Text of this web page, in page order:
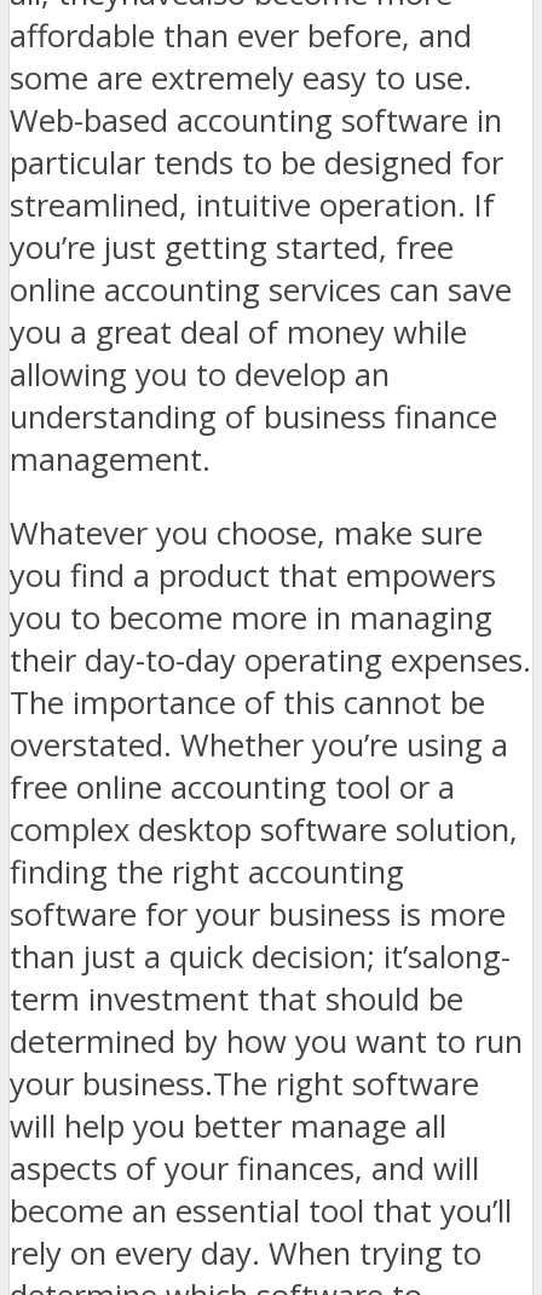
affordable than ever before, and
some are extremely easy to use.
Web-based accounting software in
particular tends to be designed for
streamlined, intuitive operation. If
you’re just getting started, free
online accounting services can save
you a great deal of money while
allowing you to develop an
understanding of business finance
management.
Whatever you choose, make sure
you find a product that empowers
you to become more in managing
their day-to-day operating expenses.
The importance of this cannot be
overstated. Whether you’re using a
free online accounting tool or a
complex desktop software solution,
finding the right accounting
software for your business is more
than just a quick decision; it’salong-
term investment that should be
determined by how you want to run
your business.The right software
will help you better manage all
aspects of your finances, and will
become an essential tool that you’ll
rely on every day. When trying to